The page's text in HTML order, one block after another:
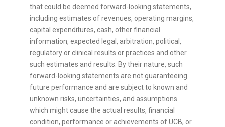
that could be deemed forward-looking statements,
including estimates of revenues, operating margins,
capital expenditures, cash, other financial
information, expected legal, arbitration, political,
regulatory or clinical results or practices and other
such estimates and results. By their nature, such
forward-looking statements are not guaranteeing
future performance and are subject to known and
unknown risks, uncertainties, and assumptions
which might cause the actual results, financial
condition, performance or achievements of UCB, or